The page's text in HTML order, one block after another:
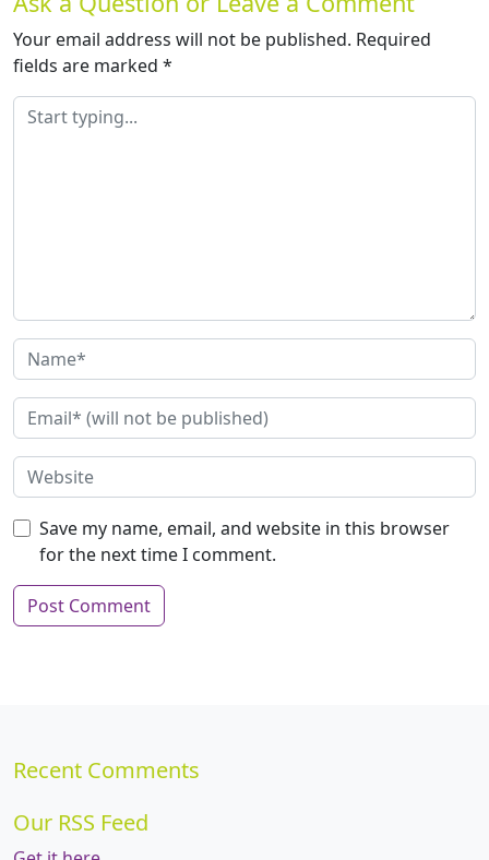
Your email address will not be published. Required
fields are marked *
Save my name, email, and website in this browser
for the next time I comment.
Recent Comments
Our RSS Feed